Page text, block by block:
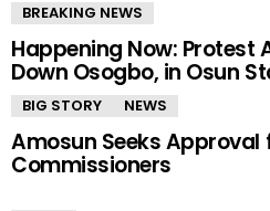
BREAKING NEWS
Happening Now: Protest
Down Osogbo, in Osun
BIG STORY NEWS
Amosun Seeks Approval
Commissioners